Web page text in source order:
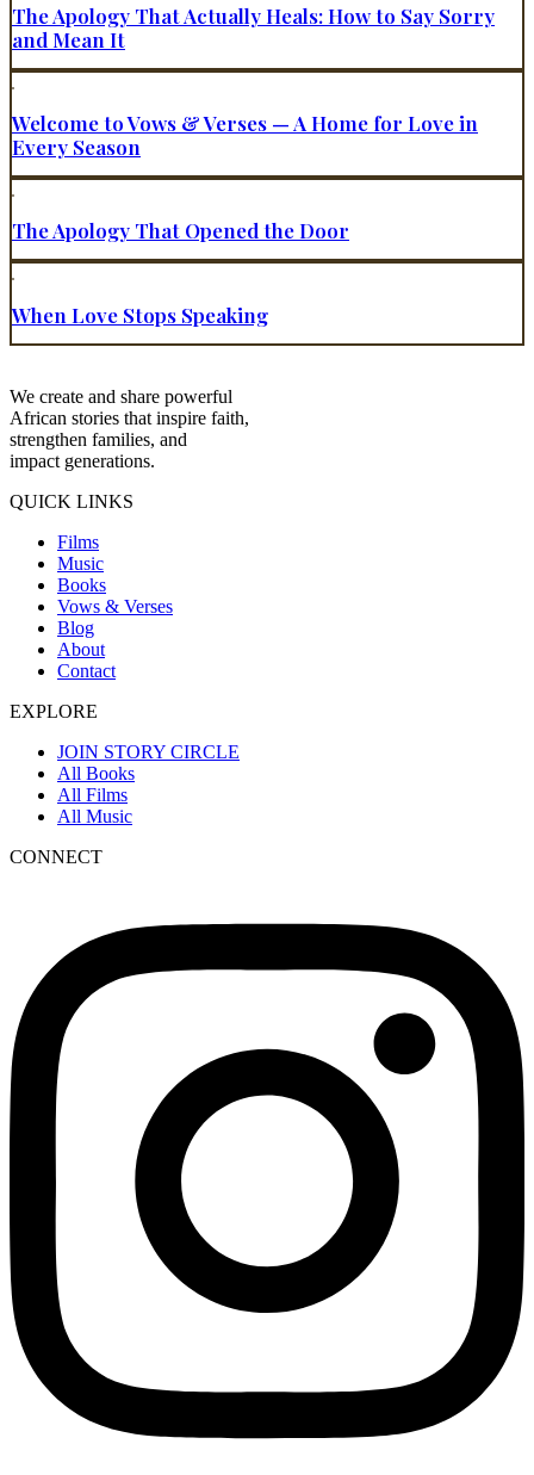
The Apology That Actually Heals: How to Say Sorry
and Mean It
Welcome to Vows & Verses — A Home for Love in
Every Season
The Apology That Opened the Door
When Love Stops Speaking
We create and share powerful
African stories that inspire faith,
strengthen families, and
impact generations.
QUICK LINKS
Films
Music
Books
Vows & Verses
Blog
About
Contact
EXPLORE
JOIN STORY CIRCLE
All Books
All Films
All Music
CONNECT